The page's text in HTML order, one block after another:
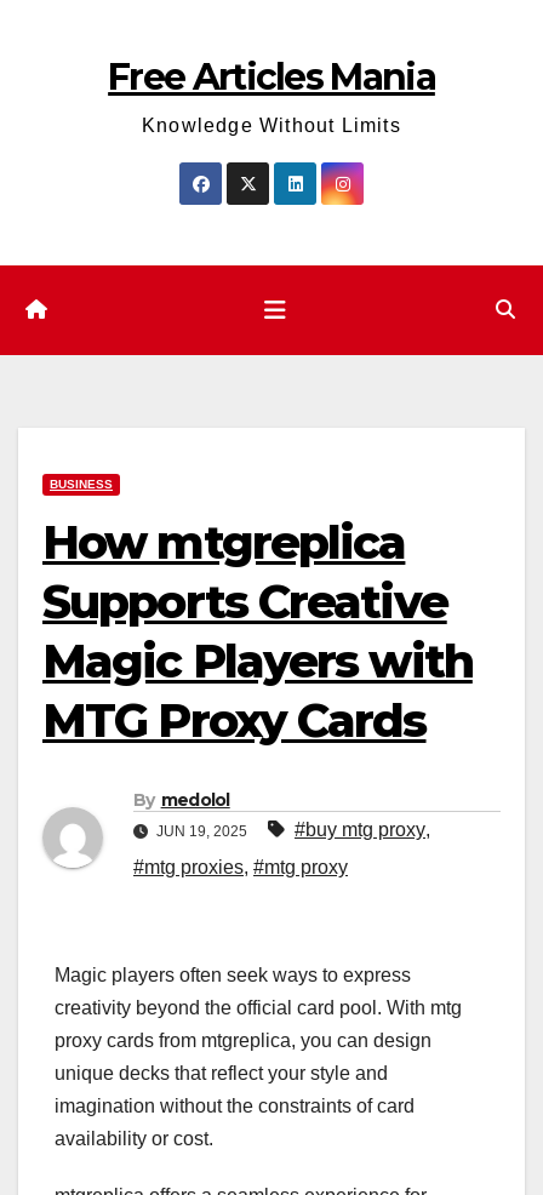
Free Articles Mania
Knowledge Without Limits
BUSINESS
How mtgreplica
Supports Creative
Magic Players with
MTG Proxy Cards
By medolol
JUN 19, 2025 #buy mtg proxy,
#mtg proxies, #mtg proxy
Magic players often seek ways to express
creativity beyond the official card pool. With mtg
proxy cards from mtgreplica, you can design
unique decks that reflect your style and
imagination without the constraints of card
availability or cost.